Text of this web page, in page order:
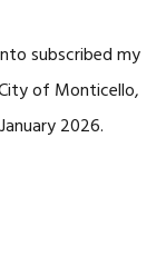
subscribed my
of Monticello,
2026.